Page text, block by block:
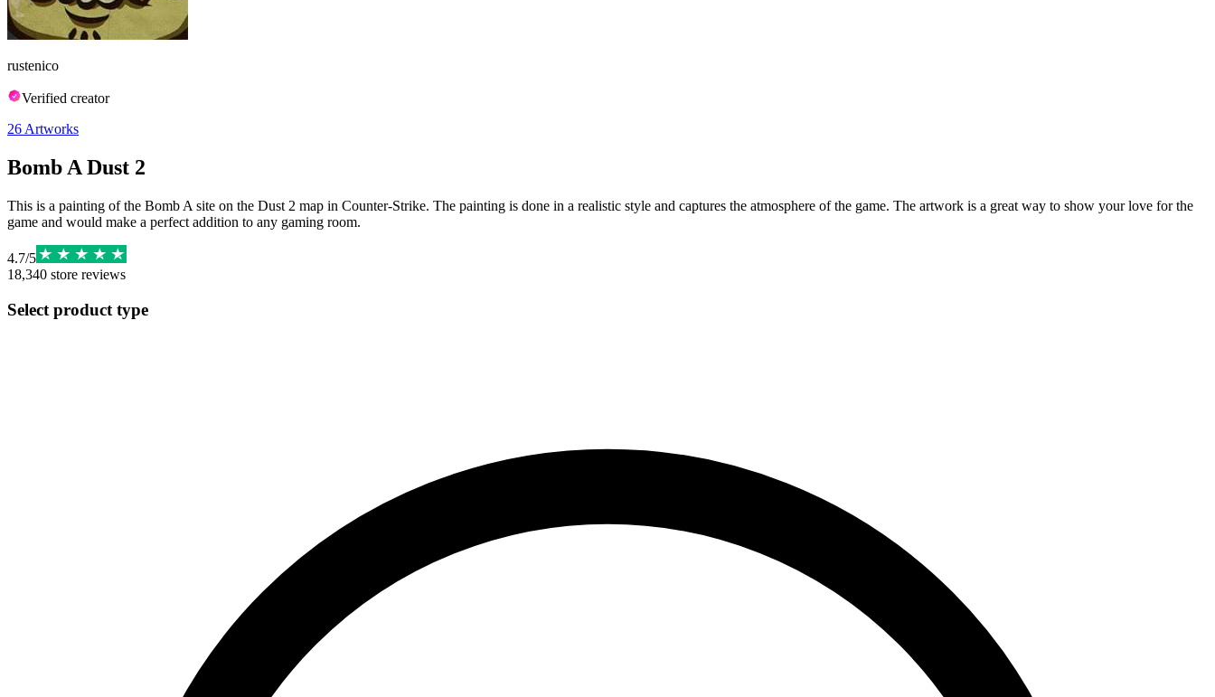
rustenico
Verified creator
26 Artworks
Bomb A Dust 2
This is a painting of the Bomb A site on the Dust 2 map in Counter-Strike. The painting is done in a realistic style and captures the atmosphere of the game. The artwork is a great way to show your love for the
game and would make a perfect addition to any gaming room.
4.7/5
18,340 store reviews
Select product type